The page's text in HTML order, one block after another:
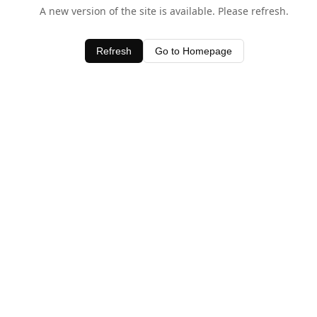
A new version of the site is available. Please refresh.
Refresh Go to Homepage